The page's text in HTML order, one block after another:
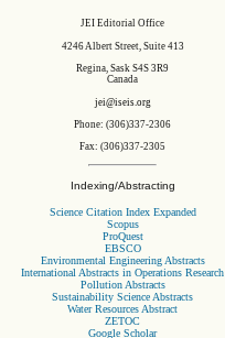
JEI Editorial Office
4246 Albert Street, Suite 413
Regina, Sask S4S 3R9
Canada
jei@iseis.org
Phone: (306)337-2306
Fax: (306)337-2305
Indexing/Abstracting
Science Citation Index Expanded
Scopus
ProQuest
EBSCO
Environmental Engineering Abstracts
International Abstracts in Operations Research
Pollution Abstracts
Sustainability Science Abstracts
Water Resources Abstract
ZETOC
Google Scholar